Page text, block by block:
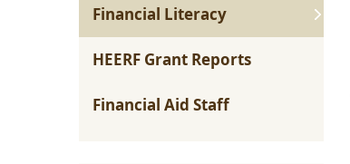
Financial Literacy
HEERF Grant Reports
Financial Aid Staff